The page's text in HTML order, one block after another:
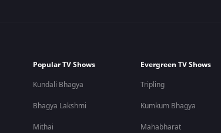
Popular TV Shows
Kundali Bhagya
Bhagya Lakshmi
Mithai
Evergreen TV Shows
Tripling
Kumkum Bhagya
Mahabharat